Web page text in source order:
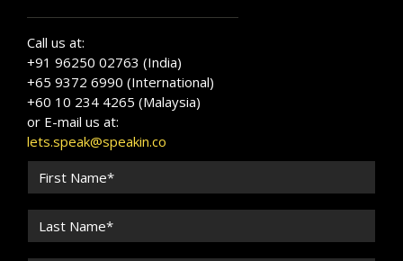
Call us at:
+91 96250 02763 (India)
+65 9372 6990 (International)
+60 10 234 4265 (Malaysia)
or E-mail us at:
lets.speak@speakin.co